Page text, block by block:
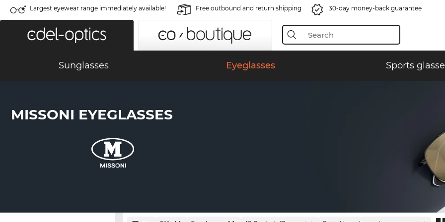
Largest eyewear range immediately available! Free outbound and return shipping 30-day money-back guarantee
Sunglasses Eyeglasses Sports
MISSONI EYEGLASSES